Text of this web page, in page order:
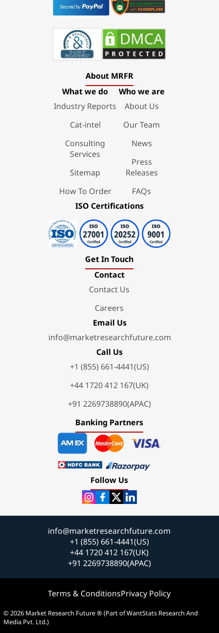
About MRFR
What we do
Industry Reports
Cat-intel
Consulting
Services
Sitemap
How To Order
Who we are
About Us
Our Team
News
Press
Releases
FAQs
ISO Certifications
Get In Touch
Contact
Contact Us
Careers
Email Us
info@marketresearchfuture.com
Call Us
+1 (855) 661-4441(US)
+44 1720 412 167(UK)
+91 2269738890(APAC)
Banking Partners
Follow Us
info@marketresearchfuture.com
+1 (855) 661-4441(US)
+44 1720 412 167(UK)
+91 2269738890(APAC)
Terms & ConditionsPrivacy Policy
© 2026 Market Research Future ® (Part of WantStats Research And
Media Pvt. Ltd.)